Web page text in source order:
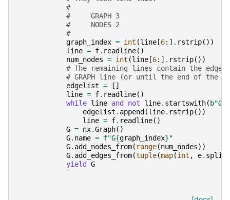
#
#     GRAPH 3
#     NODES 2
#
graph_index = int (line [6:] . rstrip())
line = f. readline()
num_nodes = int (line [6:] . rstrip())
# The remaining lines contain the
# GRAPH line (or until the end of the
edgelist =
[]
line = f. readline()
while line and not line. startswith( b
edgelist . append (line. rstrip())
line = f. readline()
G = nx.Graph()
G. name = f"G{graph_index}"
G. add_nodes_from( range(num_nodes))
G. add_edges_from(tuple(map(int , e. split
yield
G